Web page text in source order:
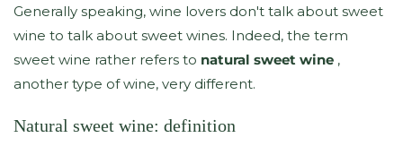
Generally speaking, wine lovers don't talk about sweet
wine to talk about sweet wines. Indeed, the term
sweet wine rather refers to natural sweet wine ,
another type of wine, very different.
Natural sweet wine: definition